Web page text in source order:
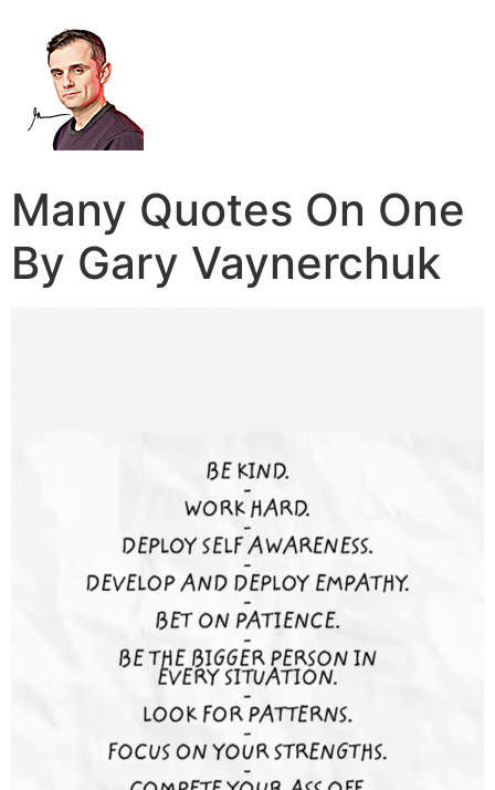
Many Quotes On One
By Gary Vaynerchuk